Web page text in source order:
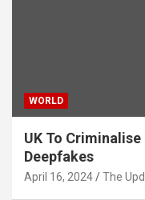
WORLD
UK To
Deepfakes
April 16, 2024 The